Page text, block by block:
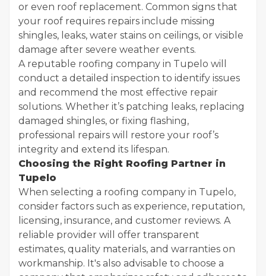
or even roof replacement. Common signs that
your roof requires repairs include missing
shingles, leaks, water stains on ceilings, or visible
damage after severe weather events.
A reputable roofing company in Tupelo will
conduct a detailed inspection to identify issues
and recommend the most effective repair
solutions. Whether it’s patching leaks, replacing
damaged shingles, or fixing flashing,
professional repairs will restore your roof’s
integrity and extend its lifespan.
Choosing the Right Roofing Partner in
Tupelo
When selecting a roofing company in Tupelo,
consider factors such as experience, reputation,
licensing, insurance, and customer reviews. A
reliable provider will offer transparent
estimates, quality materials, and warranties on
workmanship. It's also advisable to choose a